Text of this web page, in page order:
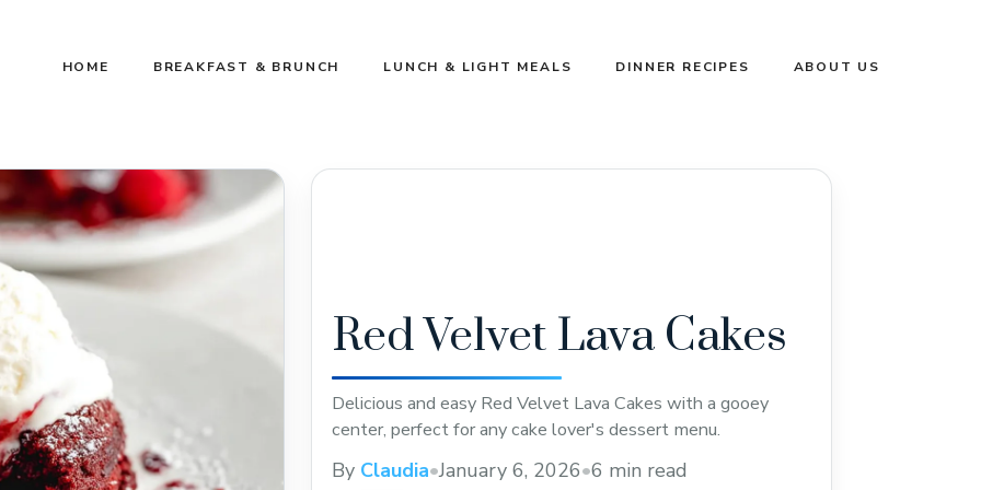
HOME BREAKFAST & BRUNCH LUNCH & LIGHT MEALS DINNER RECIPES ABOUT US
Red Velvet Lava Cakes
Delicious and easy Red Velvet Lava Cakes with a gooey
center, perfect for any cake lover's dessert menu.
By Claudia•January 6, 2026•6 min read